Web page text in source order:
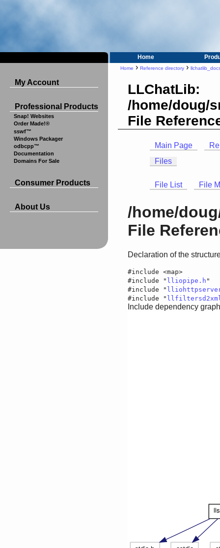
Home
My Account
Professional Products
Snap! Websites
Order Made!®
sswf™
Windows Packager
odbcpp™
Documentation
Domains For Sale
Consumer Products
About Us
Home › Reference directory ›
LLChatLib:
/home/doug/
File
Main Page
Files
File List File
/home/
File
Declaration of the
#include <map>
#include " lliopipe.h "
#include "
#include "
Include dependency